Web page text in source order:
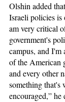
Olshin added
Israeli policies is
am very critical
government's
campus, and
of the American
and every other
something that's
encouraged,” he